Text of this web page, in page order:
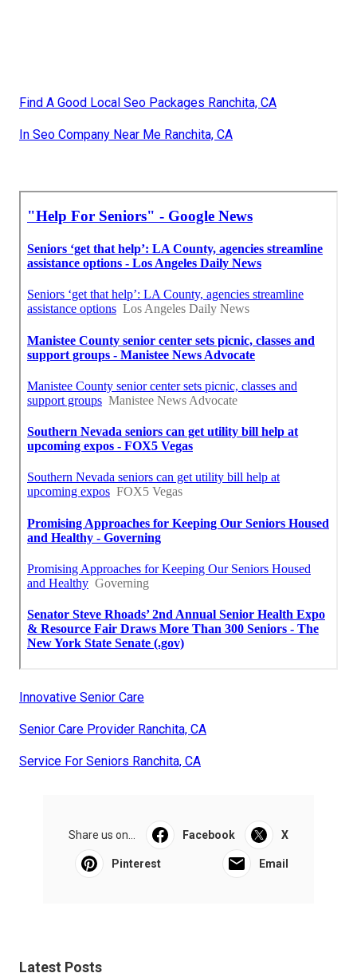
Find A Good Local Seo Packages Ranchita, CA
In Seo Company Near Me Ranchita, CA
Innovative Senior Care
Senior Care Provider Ranchita, CA
Service For Seniors Ranchita, CA
Share us on... Facebook X
Pinterest Email
Latest Posts